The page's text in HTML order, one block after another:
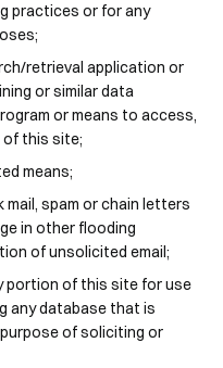
practices or for any
retrieval application or
or similar data
or means to access,
of this site;
means;
spam or chain letters
in other flooding
of unsolicited email;
portion of this site for use
any database that is
of soliciting or